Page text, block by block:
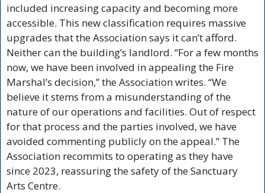
included increasing capacity and becoming more
accessible. This new classification requires massive
upgrades that the Association says it can’t afford.
Neither can the building’s landlord. “For a few months
now, we have been involved in appealing the Fire
Marshal’s decision,” the Association writes. “We
believe it stems from a misunderstanding of the
nature of our operations and facilities. Out of respect
for that process and the parties involved, we have
avoided commenting publicly on the appeal.” The
Association recommits to operating as they have
since 2023, reassuring the safety of the Sanctuary
Arts Centre.